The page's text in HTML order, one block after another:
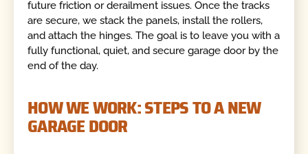
future friction or derailment issues. Once the tracks
are secure, we stack the panels, install the rollers,
and attach the hinges. The goal is to leave you with a
fully functional, quiet, and secure garage door by the
end of the day.
HOW WE WORK: STEPS TO A NEW
GARAGE DOOR